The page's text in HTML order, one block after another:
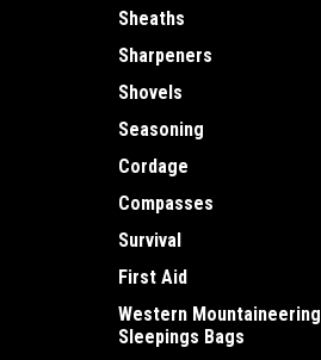
Sheaths
Sharpeners
Shovels
Seasoning
Cordage
Compasses
Survival
First Aid
Western Mountaineering
Sleepings Bags